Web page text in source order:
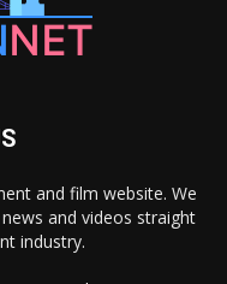
and film website. We
and videos straight
industry.